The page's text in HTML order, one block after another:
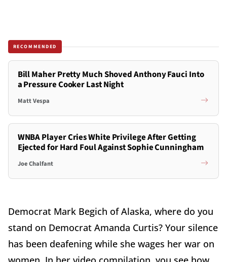
RECOMMENDED
Bill Maher Pretty Much Shoved Anthony Fauci Into
a Pressure Cooker Last Night
Matt Vespa
WNBA Player Cries White Privilege After Getting
Ejected for Hard Foul Against Sophie Cunningham
Joe Chalfant
Democrat Mark Begich of Alaska, where do you
stand on Democrat Amanda Curtis? Your silence
has been deafening while she wages her war on